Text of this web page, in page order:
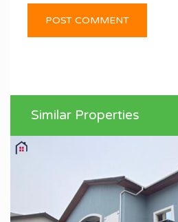
Similar Properties